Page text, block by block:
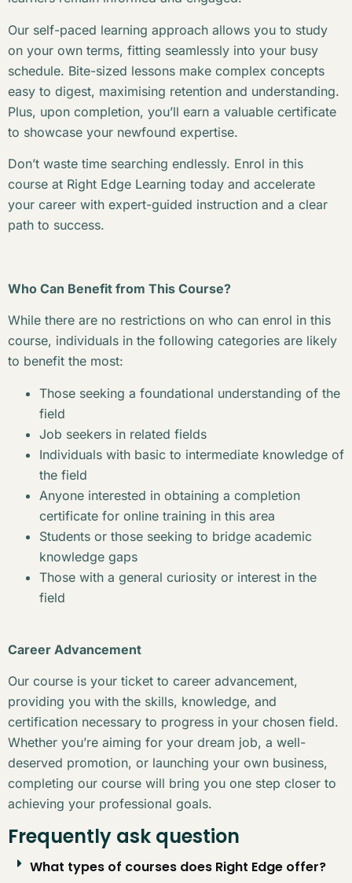
Our self-paced learning approach allows you to study
on your own terms, fitting seamlessly into your busy
schedule. Bite-sized lessons make complex concepts
easy to digest, maximising retention and understanding.
Plus, upon completion, you’ll earn a valuable certificate
to showcase your newfound expertise.
Don’t waste time searching endlessly. Enrol in this
course at Right Edge Learning today and accelerate
your career with expert-guided instruction and a clear
path to success.
Who Can Benefit from This Course?
While there are no restrictions on who can enrol in this
course, individuals in the following categories are likely
to benefit the most:
Those seeking a foundational understanding of the
field
Job seekers in related fields
Individuals with basic to intermediate knowledge of
the field
Anyone interested in obtaining a completion
certificate for online training in this area
Students or those seeking to bridge academic
knowledge gaps
Those with a general curiosity or interest in the
field
Career Advancement
Our course is your ticket to career advancement,
providing you with the skills, knowledge, and
certification necessary to progress in your chosen field.
Whether you’re aiming for your dream job, a well-
deserved promotion, or launching your own business,
completing our course will bring you one step closer to
achieving your professional goals.
Frequently ask question
What types of courses does Right Edge offer?